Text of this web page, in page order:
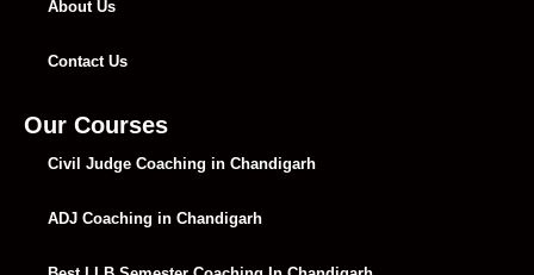
About Us
Contact Us
Our Courses
Civil Judge Coaching in Chandigarh
ADJ Coaching in Chandigarh